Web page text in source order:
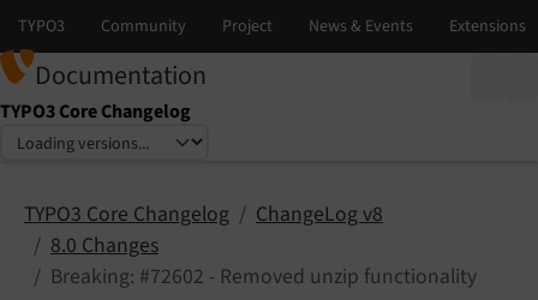
Documentation
TYPO3 Core Changelog
Select language
Select version
TYPO3 Core Changelog
ChangeLog v8
8.0 Changes
Breaking: #72602 - Removed unzip functionality